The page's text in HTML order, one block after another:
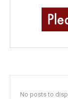
No posts to